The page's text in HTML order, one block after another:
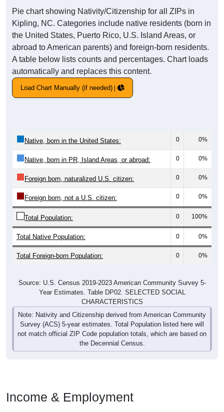
Pie chart showing Nativity/Citizenship for all ZIPs in
Kipling, NC. Categories include native residents (born in
the United States, Puerto Rico, U.S. Island Areas, or
abroad to American parents) and foreign-born residents.
A table below lists counts and percentages. Chart loads
automatically and replaces this content.
Load Chart Manually (if needed)
Native, born in the United States: 0 0%
Native, born in PR, Island Areas, or abroad: 0 0%
Foreign born, naturalized U.S. citizen: 0 0%
Foreign born, not a U.S. citizen: 0 0%
Total Population: 0 100%
Total Native Population: 0 0%
Total Foreign-born Population: 0 0%
Source: U.S. Census 2019-2023 American Community Survey 5-
Year Estimates. Table DP02. SELECTED SOCIAL
CHARACTERISTICS
Note: Nativity and Citizenship derived from American Community
Survey (ACS) 5-year estimates. Total Population listed here will
not match official ZIP Code population totals, which are based on
the Decennial Census.
Income & Employment